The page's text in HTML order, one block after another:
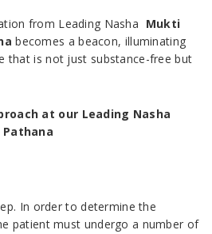
from Leading Nasha Mukti
becomes a beacon, illuminating
that is not just substance-free but
at our Leading Nasha
In order to determine the
patient must undergo a number of